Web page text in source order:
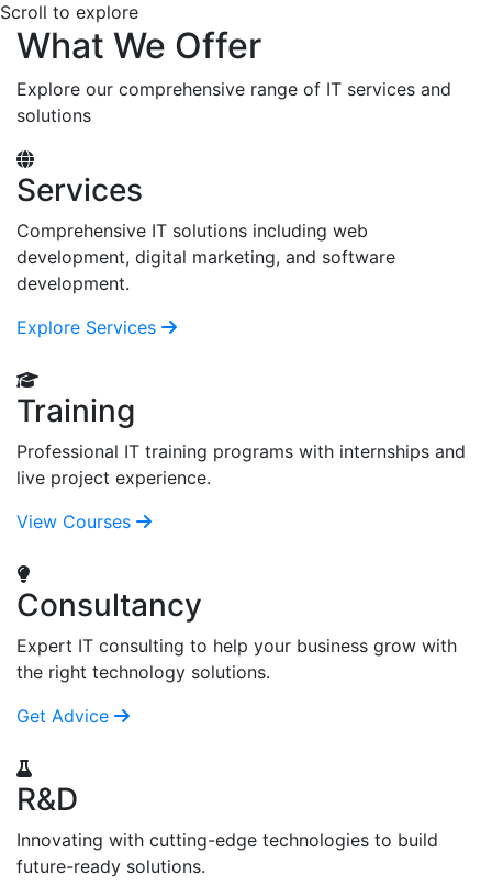
Scroll to explore
What We Offer
Explore our comprehensive range of IT services and
solutions
Services
Comprehensive IT solutions including web
development, digital marketing, and software
development.
Explore Services
Training
Professional IT training programs with internships and
live project experience.
View Courses
Consultancy
Expert IT consulting to help your business grow with
the right technology solutions.
Get Advice
R&D
Innovating with cutting-edge technologies to build
future-ready solutions.